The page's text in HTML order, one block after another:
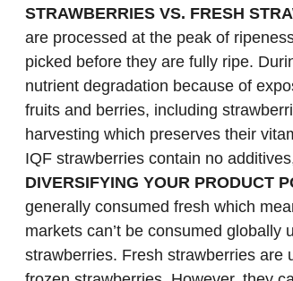
STRAWBERRIES VS. FRESH
are processed at the peak of
picked before they are fully ripe.
nutrient degradation because of
fruits and berries, including
harvesting which preserves their
IQF strawberries contain no
DIVERSIFYING YOUR PRODUCT
generally consumed fresh which
markets can’t be consumed
strawberries. Fresh strawberries are